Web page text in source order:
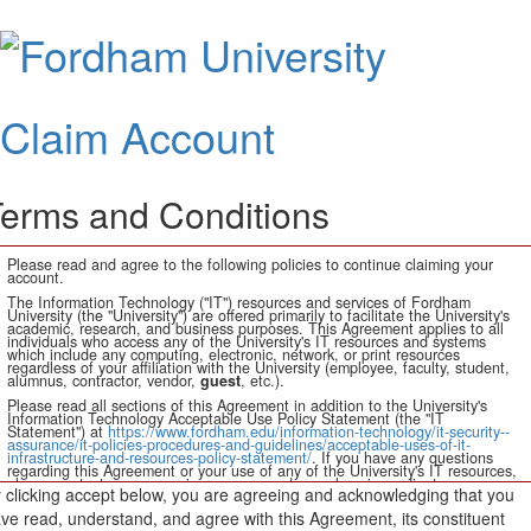
Claim Account
and Conditions
Please read and agree to the following policies to continue claiming your
account.
The Information Technology ("IT") resources and services of Fordham
University (the "University") are offered primarily to facilitate the University's
academic, research, and business purposes. This Agreement applies to all
individuals who access any of the University's IT resources and systems
which include any computing, electronic, network, or print resources
regardless of your affiliation with the University (employee, faculty, student,
alumnus, contractor, vendor,guest, etc.).
Please read all sections of this Agreement in addition to the University's
Information Technology Acceptable Use Policy Statement (the "IT
Statement") athttps://www.fordham.edu/information-technology/it-security--
assurance/it-policies-procedures-and-guidelines/acceptable-uses-of-it-
infrastructure-and-resources-policy-statement/. If you have any questions
regarding this Agreement or your use of any of the University's IT resources,
please contact your supervisor, manager, dean, alumni coordinator, or
authorized account sponsor.
In consideration of the privilege of accessing and using University IT
clicking accept below, you are agreeing and acknowledging that you
read, understand, and agree with this Agreement, its constituent